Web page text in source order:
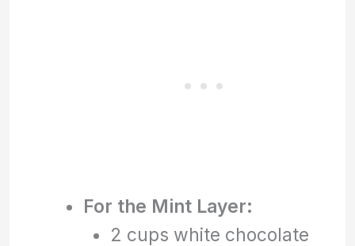
For the Mint Layer:
2 cups white chocolate